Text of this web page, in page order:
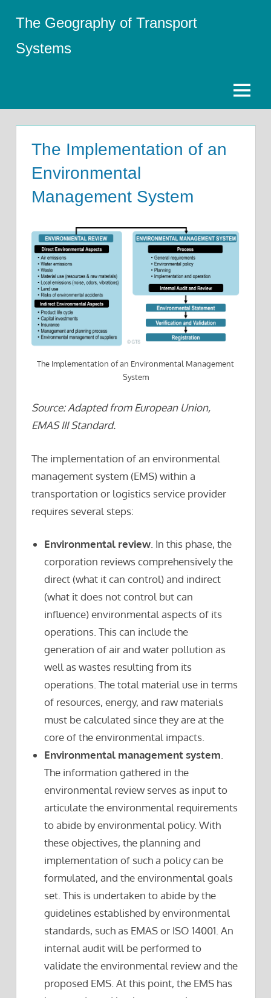
content
The Geography of Transport
Systems
Menu
The Implementation of an
Environmental
Management System
The Implementation of an Environmental Management
System
Source: Adapted from European Union,
EMAS III Standard.
The implementation of an environmental
management system (EMS) within a
transportation or logistics service provider
requires several steps:
Environmental review . In this phase, the
corporation reviews comprehensively the
direct (what it can control) and indirect
(what it does not control but can
influence) environmental aspects of its
operations. This can include the
generation of air and water pollution as
well as wastes resulting from its
operations. The total material use in terms
of resources, energy, and raw materials
must be calculated since they are at the
core of the environmental impacts.
Environmental management system
The information gathered in the
environmental review serves as input to
articulate the environmental requirements
to abide by environmental policy. With
these objectives, the planning and
implementation of such a policy can be
formulated, and the environmental goals
set. This is undertaken to abide by the
guidelines established by environmental
standards, such as EMAS or ISO 14001. An
internal audit will be performed to
validate the environmental review and the
proposed EMS. At this point, the EMS has